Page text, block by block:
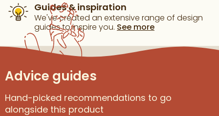
Guides & inspiration
We've created an extensive range of design
guides to inspire you. See more
Advice guides
Hand-picked recommendations to go
alongside this product